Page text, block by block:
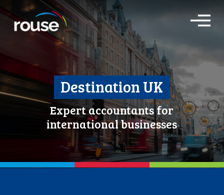
O
u
Destination UK
Expert accountants for
international businesses